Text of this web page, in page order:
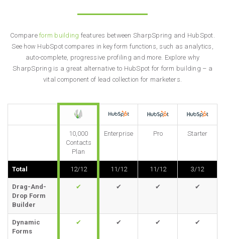
Compareform building features between SharpSpring and HubSpot.
See how HubSpot compares in key form functions, such as analytics,
auto-complete, progressive profiling and more. Explore why
SharpSpring is a great alternative to HubSpot for form building – a
vital component of lead collection for marketers.
10,000
Contacts
Plan
Enterprise Pro Starter
Total 12/12 11/12 11/12 3/12
Drag-And-
Drop Form
Builder
✔ ✔ ✔ ✔
Dynamic
Forms
✔ ✔ ✔ ✔